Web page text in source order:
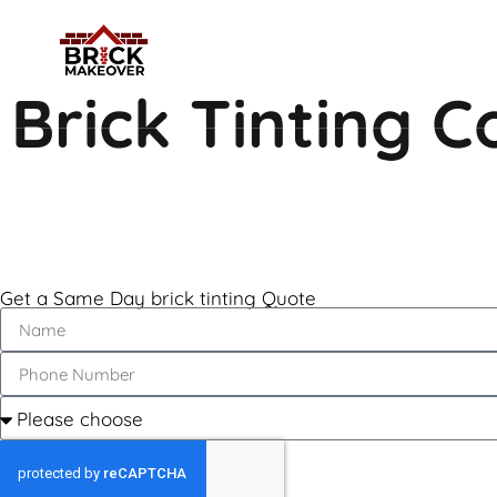
Brick Tinting
Get a Same Day brick tinting Quote